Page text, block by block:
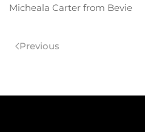
Micheala Carter from Bevie
Previous